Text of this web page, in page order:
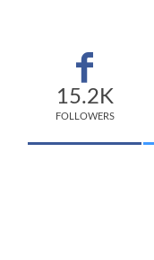
15.2K
FOLLOWERS